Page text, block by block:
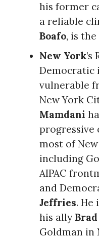
his former
a reliable
Boafo, is
New York’s
Democratic
vulnerable
New York
Mamdani
progressive
most of
including
AIPAC
and
Jeffries. He
his ally
Goldman in